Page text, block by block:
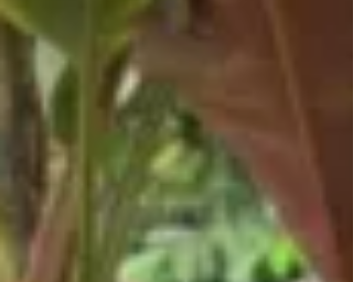
ceremonies were cancelled at their schools...